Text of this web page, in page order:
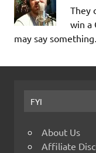
They
win a
may say
FYI
About Us
Affiliate